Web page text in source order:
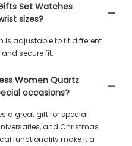
Set Watches
sizes?
is adjustable to fit different
secure fit.
Women Quartz
occasions?
a great gift for special
and Christmas.
functionality make it a